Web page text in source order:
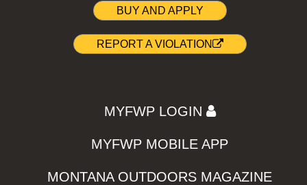
BUY AND APPLY
REPORT A VIOLATION
MYFWP LOGIN
MYFWP MOBILE APP
MONTANA OUTDOORS MAGAZINE